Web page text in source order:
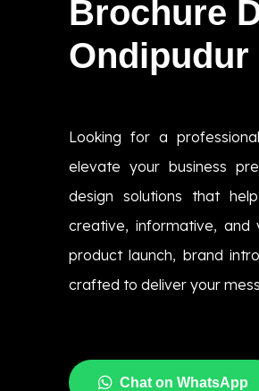
Brochure
Ondipudur
Looking for a professional
elevate your business
design solutions that
creative, informative, and
product launch, brand
crafted to deliver your
Chat on WhatsApp